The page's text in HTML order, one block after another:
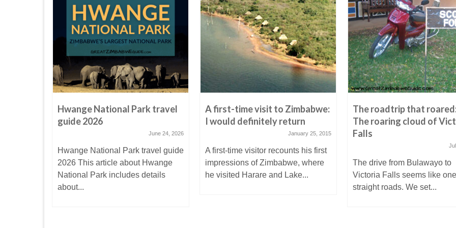
Hwange National Park travel
guide 2026
June 24, 2026
Hwange National Park travel guide
2026 This article about Hwange
National Park includes details
about...
A first-time visit to Zimbabwe:
I would definitely return
January 25, 2015
A first-time visitor recounts his first
impressions of Zimbabwe, where
he visited Harare and Lake...
The roadtrip that
The roaring cloud of
Falls
The drive from Bulawayo to
Victoria Falls seems like
straight roads. We set...